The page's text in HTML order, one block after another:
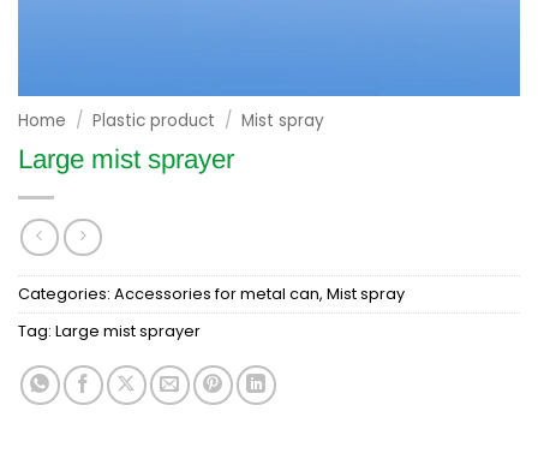
Home / Plastic product / Mist spray
Large mist sprayer
Categories: Accessories for metal can, Mist spray
Tag: Large mist sprayer